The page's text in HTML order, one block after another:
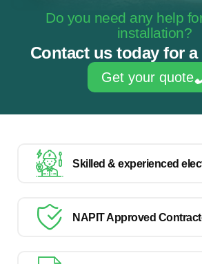
Do you need any help
installation?
Contact us today for
Get your quote
Skilled & experienced
NAPIT Approved